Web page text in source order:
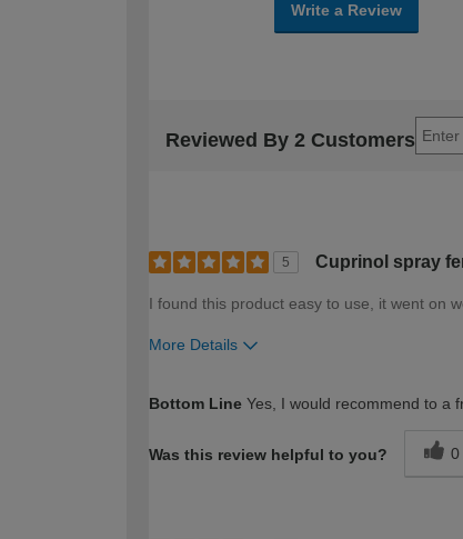
Write a Review
Reviewed By 2 Customers
5 Cuprinol spray
I found this product easy to use, it went on
More Details
Bottom Line Yes, I would recommend to a
Was this review helpful to you? 0